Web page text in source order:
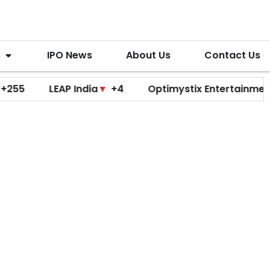
IPO News About Us Contact Us
LEAP India▼ +4 Optimystix Entertainment▼ +0